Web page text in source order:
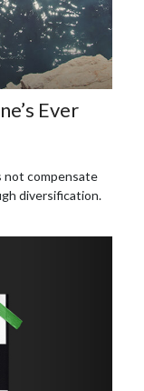
Ever
not compensate
diversification.